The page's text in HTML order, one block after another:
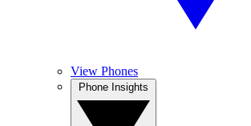
View Phones